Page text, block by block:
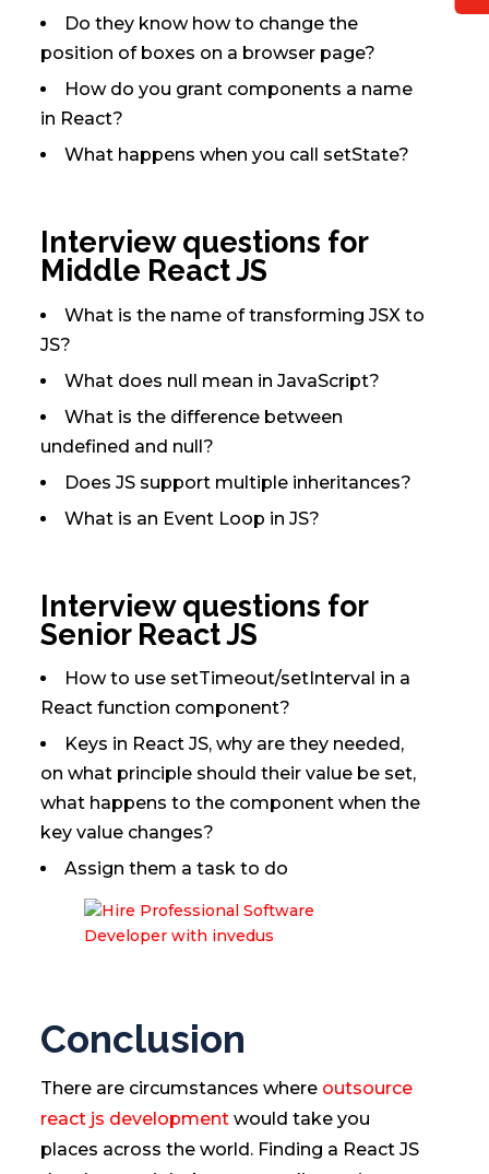
Do they know how to change the
position of boxes on a browser page?
How do you grant components a name
in React?
What happens when you call setState?
Interview questions for
Middle React JS
What is the name of transforming JSX to
JS?
What does null mean in JavaScript?
What is the difference between
undefined and null?
Does JS support multiple inheritances?
What is an Event Loop in JS?
Interview questions for
Senior React JS
How to use setTimeout/setInterval in a
React function component?
Keys in React JS, why are they needed,
on what principle should their value be set,
what happens to the component when the
key value changes?
Assign them a task to do
Conclusion
There are circumstances where outsource
react js developmentwould take you
places across the world. Finding a React JS